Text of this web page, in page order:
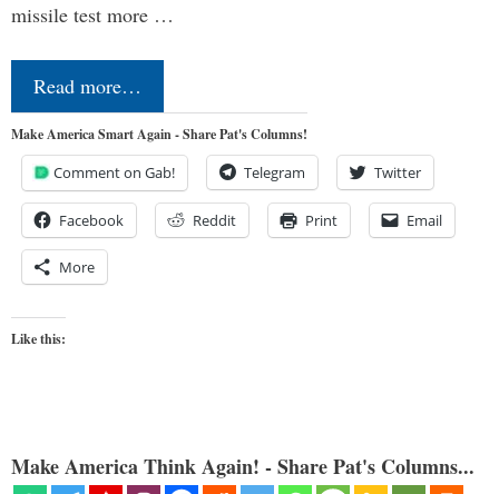
missile test more …
Read more…
Make America Smart Again - Share Pat's Columns!
Comment on Gab! Telegram Twitter
Facebook Reddit Print Email
More
Like this:
Make America Think Again! - Share Pat's Columns...